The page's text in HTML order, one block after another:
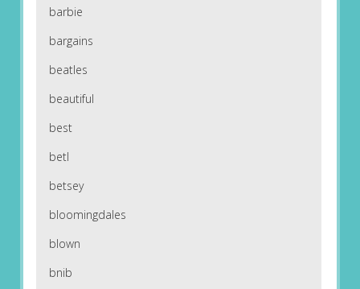
barbie
bargains
beatles
beautiful
best
betl
betsey
bloomingdales
blown
bnib